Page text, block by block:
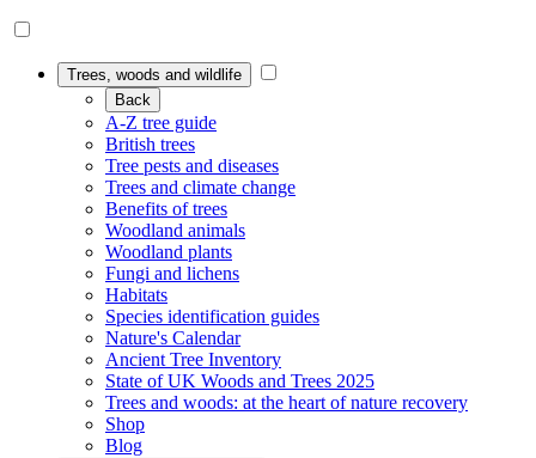
Trees, woods and wildlife
Back
A-Z tree guide
British trees
Tree pests and diseases
Trees and climate change
Benefits of trees
Woodland animals
Woodland plants
Fungi and lichens
Habitats
Species identification guides
Nature's Calendar
Ancient Tree Inventory
State of UK Woods and Trees 2025
Trees and woods: at the heart of nature recovery
Shop
Blog